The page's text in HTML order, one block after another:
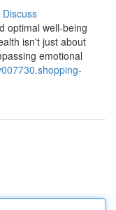
Discuss
optimal well-being
isn't just about
emotional